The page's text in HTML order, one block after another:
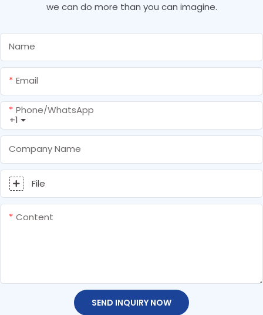
we can do more than you can imagine.
Name
Email
+1
Phone/whatsApp
Company Name
File
Content
SEND INQUIRY NOW